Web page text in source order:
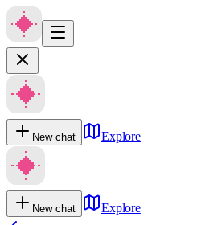
New chat Explore
New chat
Explore